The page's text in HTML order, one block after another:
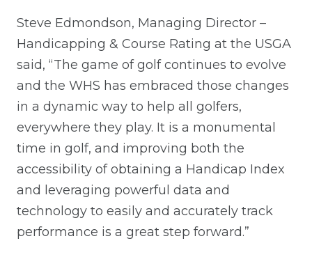
Steve Edmondson, Managing Director –
Handicapping & Course Rating at the USGA
said, “The game of golf continues to evolve
and the WHS has embraced those changes
in a dynamic way to help all golfers,
everywhere they play. It is a monumental
time in golf, and improving both the
accessibility of obtaining a Handicap Index
and leveraging powerful data and
technology to easily and accurately track
performance is a great step forward.”